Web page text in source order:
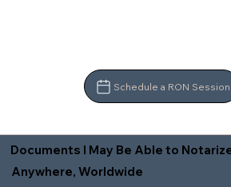
Schedule a RON Session
Documents I May Be Able to
Anywhere, Worldwide